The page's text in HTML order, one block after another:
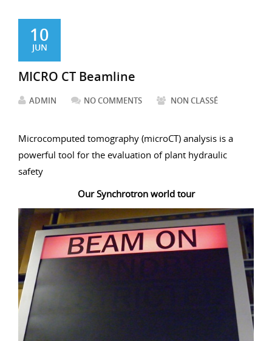
10
JUN
MICRO CT Beamline
ADMIN NO COMMENTS NON CLASSÉ
Microcomputed tomography (microCT) analysis is a
powerful tool for the evaluation of plant hydraulic
safety
Our Synchrotron world tour